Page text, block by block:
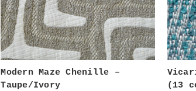
Modern Maze Chenille –
Taupe/Ivory
(13